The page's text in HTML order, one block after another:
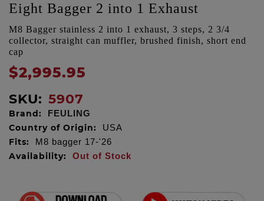
Eight Bagger 2 into 1 Exhaust
M8 Bagger stainless 2 into 1 exhaust, 3 steps, 2 3/4
collector, straight can muffler, brushed finish, short end
cap
$2,995.95
SKU: 5907
Brand: FEULING
Country of Origin: USA
Fits: M8 bagger 17-'26
Availability: Out of Stock